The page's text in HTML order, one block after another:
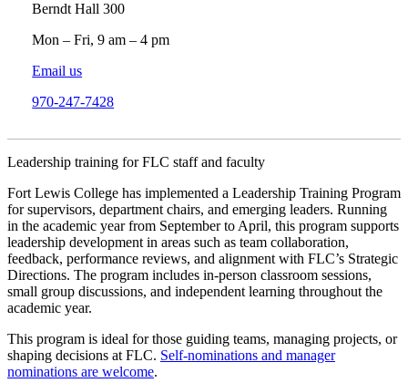
Berndt Hall 300
Mon – Fri, 9 am – 4 pm
Email us
970-247-7428
Leadership training for FLC staff and faculty
Fort Lewis College has implemented a Leadership Training Program
for supervisors, department chairs, and emerging leaders. Running
in the academic year from September to April, this program supports
leadership development in areas such as team collaboration,
feedback, performance reviews, and alignment with FLC’s Strategic
Directions. The program includes in-person classroom sessions,
small group discussions, and independent learning throughout the
academic year.
This program is ideal for those guiding teams, managing projects, or
shaping decisions at FLC. Self-nominations and manager
nominations are welcome.